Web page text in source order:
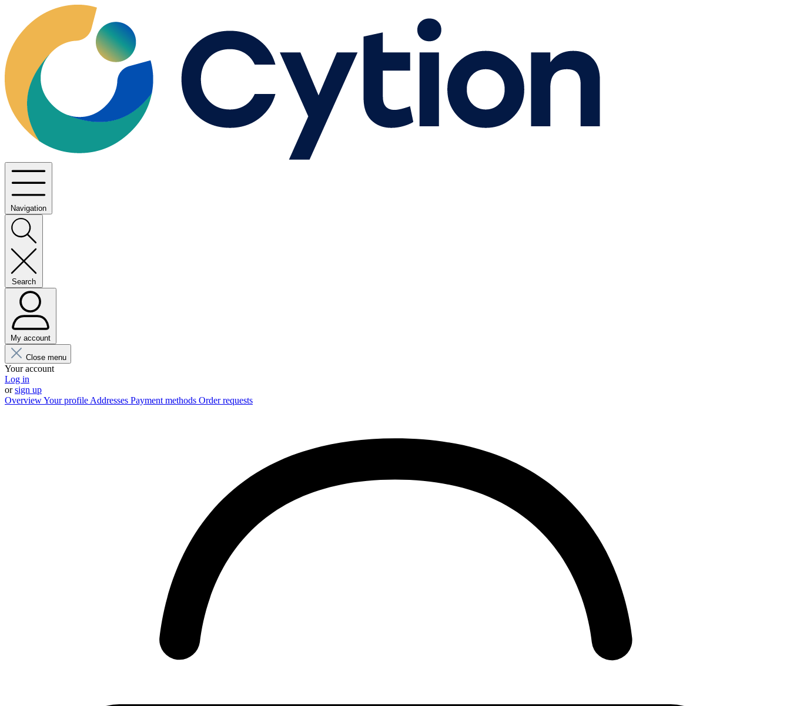
Navigation
Search
My account
Close menu
Your account
Log in
orsign up
OverviewYour profile Addresses Payment methods Order requests